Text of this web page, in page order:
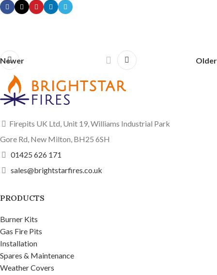
Newer Older
Firepits UK Ltd, Unit 19, Williams Industrial Park
Gore Rd, New Milton, BH25 6SH
01425 626 171
sales@brightstarfires.co.uk
PRODUCTS
Burner Kits
Gas Fire Pits
Installation
Spares & Maintenance
Weather Covers